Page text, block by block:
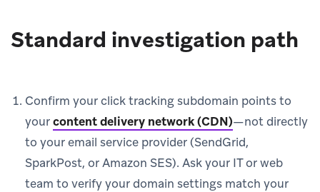
Standard investigation path
Confirm your click tracking subdomain points to
yourcontent delivery network (CDN)—not directly
to your email service provider (SendGrid,
SparkPost, or Amazon SES). Ask your IT or web
team to verify your domain settings match your